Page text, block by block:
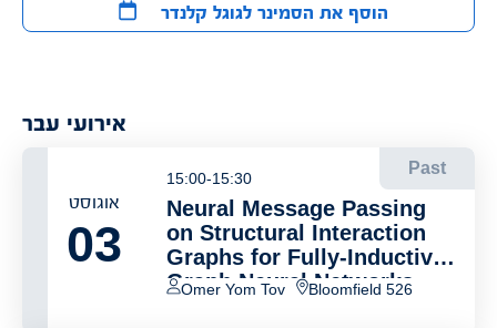
הוסף את הסמינר לגוגל קלנדר
אירועי עבר
אוגוסט
03
Past
15:00-15:30
Neural Message Passing
on Structural Interaction
Graphs for Fully-Inductive
Graph Neural Networks
Omer Yom Tov Bloomfield 526